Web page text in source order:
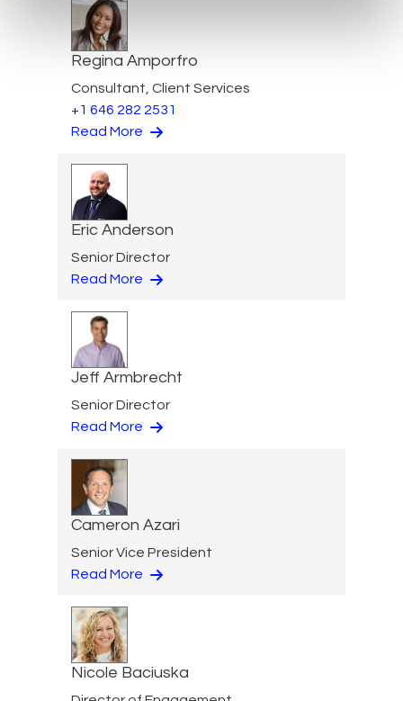
Regina Amporfro
Consultant, Client Services
+1 646 282 2531
Read More
Eric Anderson
Senior Director
Read More
Jeff Armbrecht
Senior Director
Read More
Cameron Azari
Senior Vice President
Read More
Nicole Baciuska